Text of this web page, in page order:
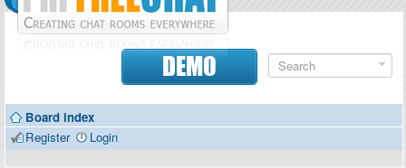
Contributors
DEMO
Board index
Register
Login